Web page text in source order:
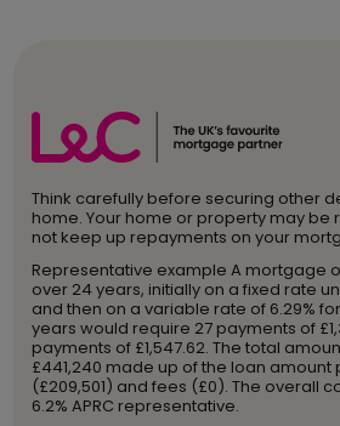
Think carefully before securing other
home. Your home or property may be
not keep up repayments on your
Representative example A mortgage
over 24 years, initially on a fixed rate
and then on a variable rate of 6.29%
years would require 27 payments of
payments of £1,547.62. The total
£441,240 made up of the loan amount
(£209,501) and fees (£0). The overall
6.2% APRC representative.